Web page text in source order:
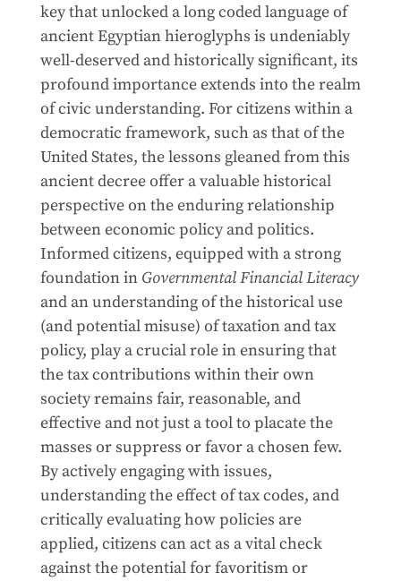
key that unlocked a long coded language of
ancient Egyptian hieroglyphs is undeniably
well-deserved and historically significant, its
profound importance extends into the realm
of civic understanding. For citizens within a
democratic framework, such as that of the
United States, the lessons gleaned from this
ancient decree offer a valuable historical
perspective on the enduring relationship
between economic policy and politics.
Informed citizens, equipped with a strong
foundation in Governmental Financial Literacy
and an understanding of the historical use
(and potential misuse) of taxation and tax
policy, play a crucial role in ensuring that
the tax contributions within their own
society remains fair, reasonable, and
effective and not just a tool to placate the
masses or suppress or favor a chosen few.
By actively engaging with issues,
understanding the effect of tax codes, and
critically evaluating how policies are
applied, citizens can act as a vital check
against the potential for favoritism or